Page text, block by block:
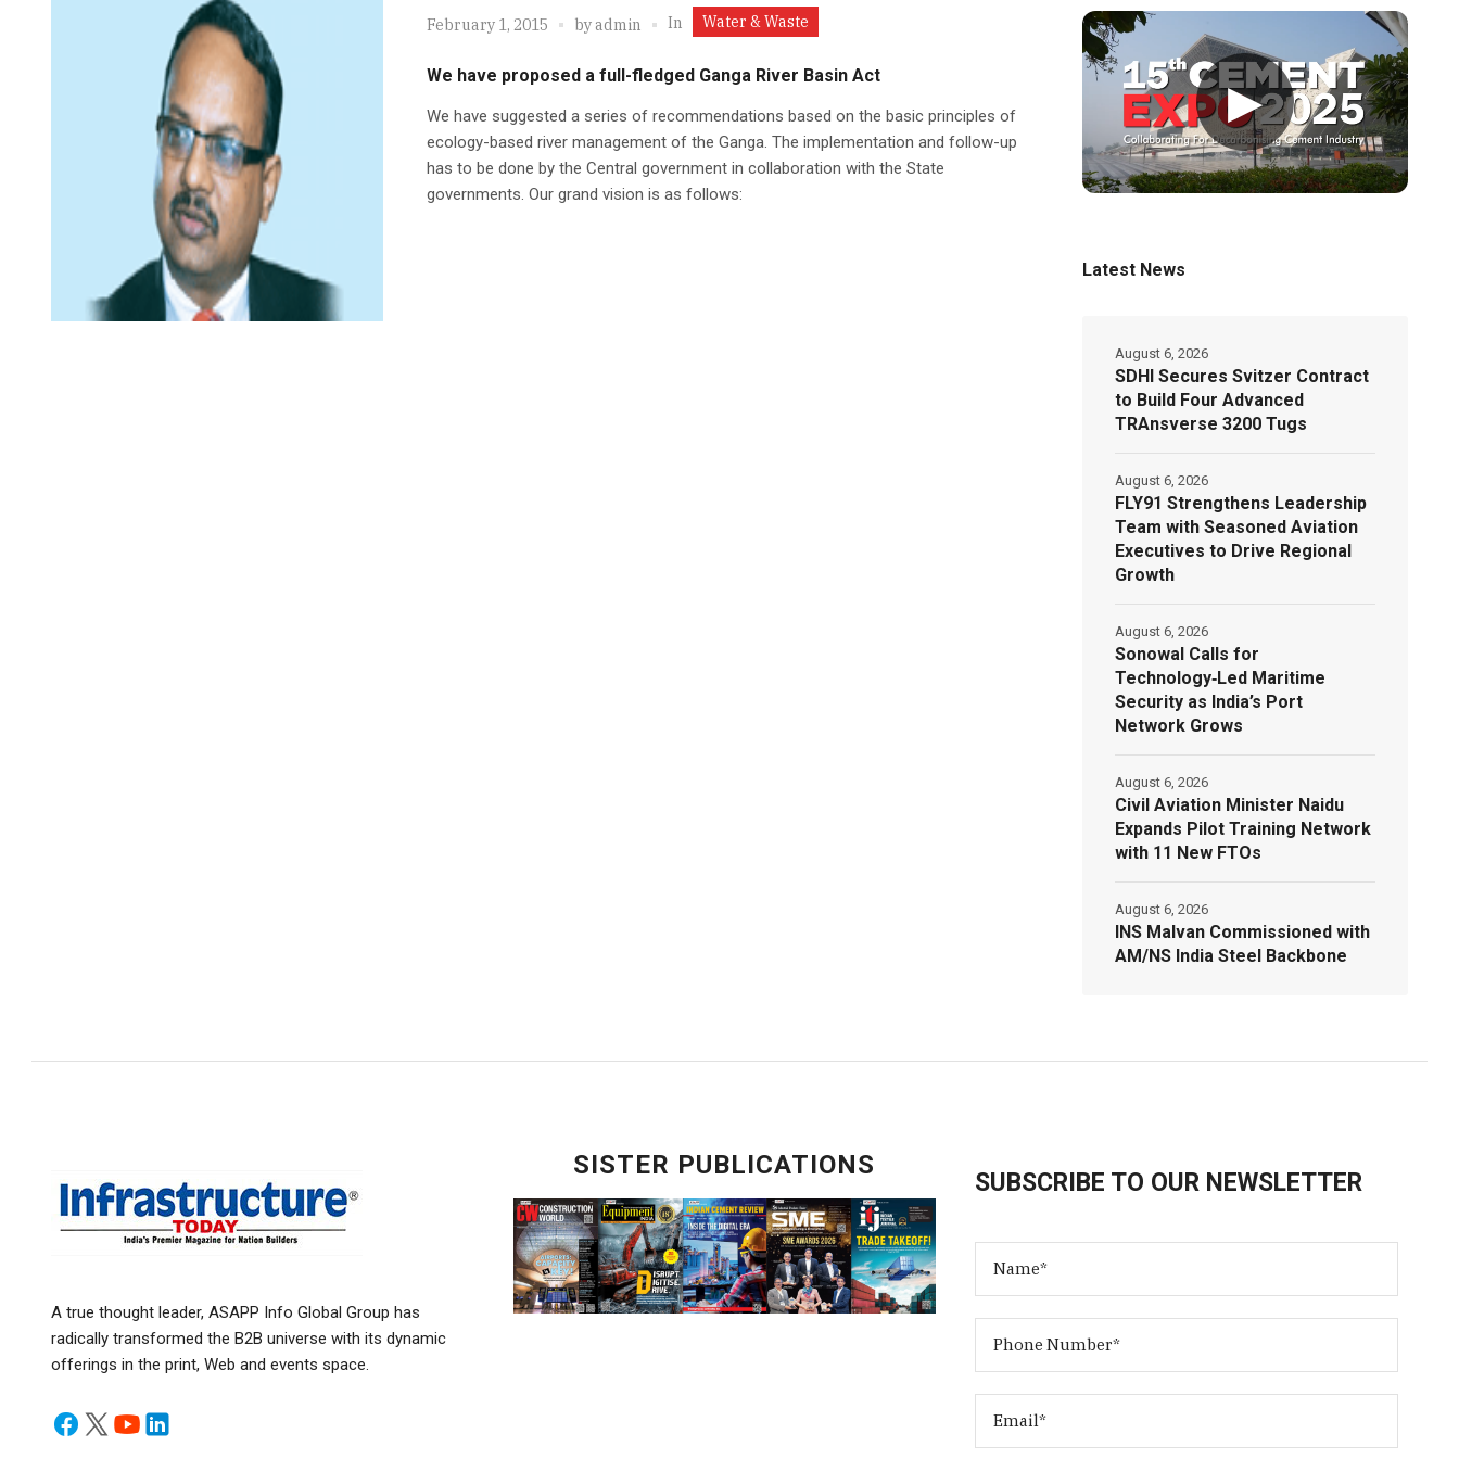
February 1, 2015 byadmin In Water & Waste
We have proposed a full-fledged Ganga River Basin Act
We have suggested a series of recommendations based on the basic principles of
ecology-based river management of the Ganga. The implementation and follow-up
has to be done by the Central government in collaboration with the State
governments. Our grand vision is as follows:
▶
Latest News
SDHI Secures Svitzer Contract
to Build Four Advanced
TRAnsverse 3200 Tugs
August 6, 2026
FLY91 Strengthens Leadership
Team with Seasoned Aviation
Executives to Drive Regional
Growth
August 6, 2026
Sonowal Calls for
Technology‑Led Maritime
Security as India’s Port
Network Grows
August 6, 2026
Civil Aviation Minister Naidu
Expands Pilot Training Network
with 11 New FTOs
August 6, 2026
INS Malvan Commissioned with
AM/NS India Steel Backbone
August 6, 2026
A true thought leader, ASAPP Info Global Group has
radically transformed the B2B universe with its dynamic
offerings in the print, Web and events space.
SISTER PUBLICATIONS
SUBSCRIBE TO OUR NEWSLETTER